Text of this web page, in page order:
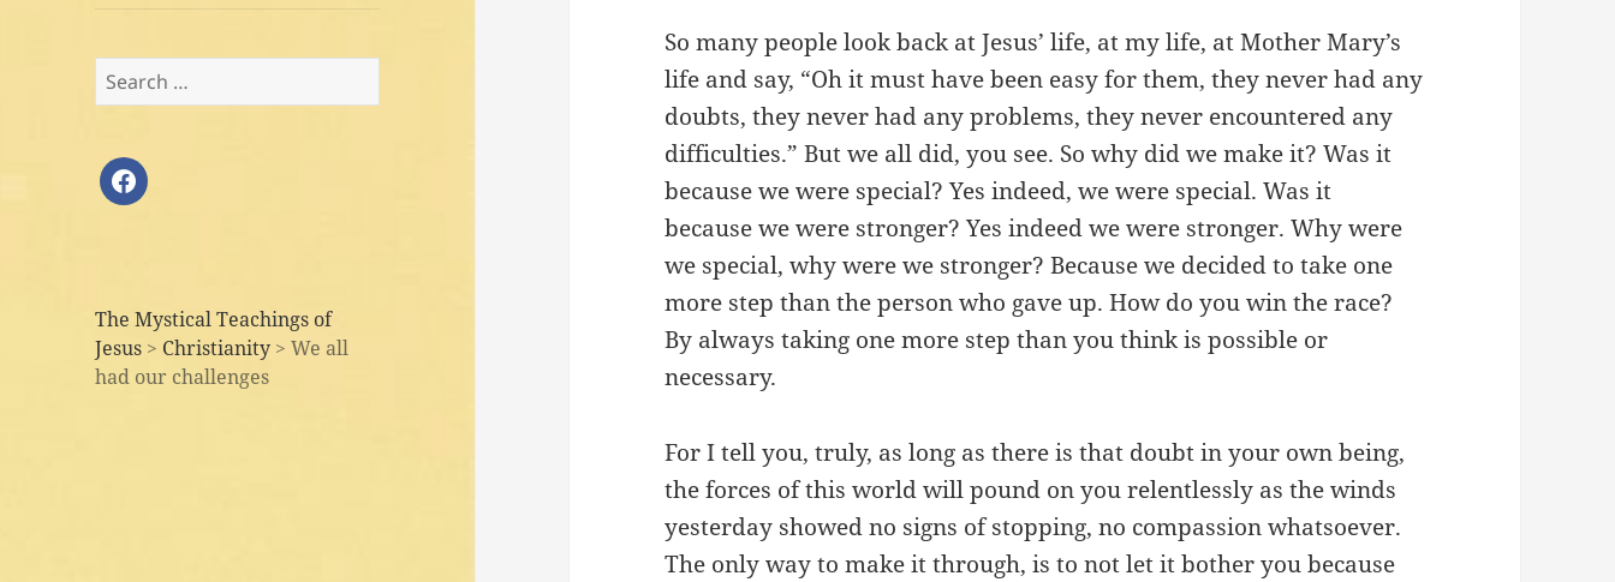
Search
for:
facebook
The Mystical Teachings of
Jesus > Christianity >We all
had our challenges
So many people look back at Jesus’ life, at my life, at Mother Mary’s
life and say, “Oh it must have been easy for them, they never had any
doubts, they never had any problems, they never encountered any
difficulties.” But we all did, you see. So why did we make it? Was it
because we were special? Yes indeed, we were special. Was it
because we were stronger? Yes indeed we were stronger. Why were
we special, why were we stronger? Because we decided to take one
more step than the person who gave up. How do you win the race?
By always taking one more step than you think is possible or
necessary.
For I tell you, truly, as long as there is that doubt in your own being,
the forces of this world will pound on you relentlessly as the winds
yesterday showed no signs of stopping, no compassion whatsoever.
The only way to make it through, is to not let it bother you because